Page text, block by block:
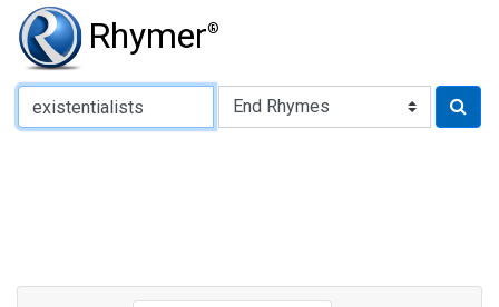
Rhymer®
Type of Rhyme: